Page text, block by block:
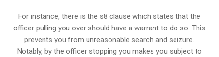
For instance, there is the s8 clause which states that the
officer pulling you over should have a warrant to do so. This
prevents you from unreasonable search and seizure.
Notably, by the officer stopping you makes you subject to